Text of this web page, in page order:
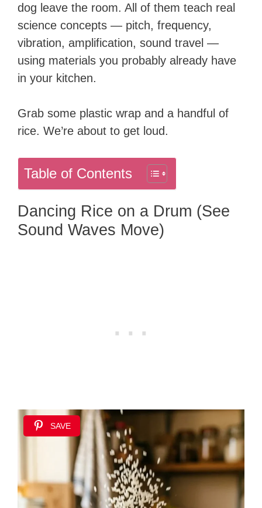
dog leave the room. All of them teach real
science concepts — pitch, frequency,
vibration, amplification, sound travel —
using materials you probably already have
in your kitchen.
Grab some plastic wrap and a handful of
rice. We’re about to get loud.
Table of Contents
Dancing Rice on a Drum (See
Sound Waves Move)
SAVE